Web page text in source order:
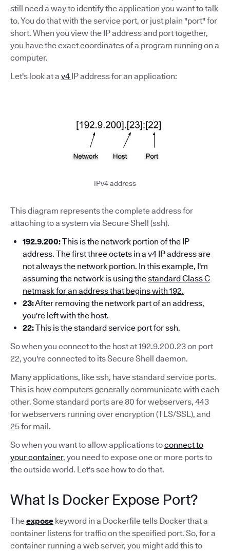
still need a way to identify the application you want to talk
to. You do that with the service port, or just plain "port" for
short. When you view the IP address and port together,
you have the exact coordinates of a program running on a
computer.
Let's look at a v4 IP address for an application:
IPv4 address
This diagram represents the complete address for
attaching to a system via Secure Shell (ssh).
192.9.200:This is the network portion of the IP
address. The first three octets in a v4 IP address are
not always the network portion. In this example, I'm
assuming the network is using thestandard Class C
netmask for an address that begins with 192.
23:After removing the network part of an address,
you're left with the host.
22:This is the standard service port for ssh.
So when you connect to the host at 192.9.200.23 on port
22, you're connected to its Secure Shell daemon.
Many applications, like ssh, have standard service ports.
This is how computers generally communicate with each
other. Some standard ports are 80 for webservers, 443
for webservers running over encryption (TLS/SSL), and
25 for mail.
So when you want to allow applications toconnect to
your container, you need to expose one or more ports to
the outside world. Let's see how to do that.
What Is Docker Expose Port?
Theexpose keyword in a Dockerfile tells Docker that a
container listens for traffic on the specified port. So, for a
container running a web server, you might add this to